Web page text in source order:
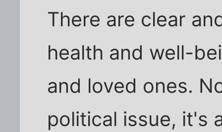
There are clear
health and well-
and loved ones.
political issue, it's